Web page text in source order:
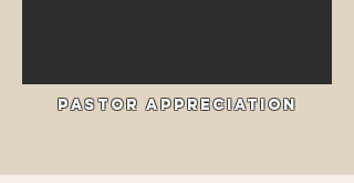
Pastor Appreciation